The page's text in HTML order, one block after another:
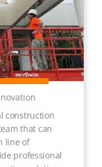
construction
that can
line of
professional